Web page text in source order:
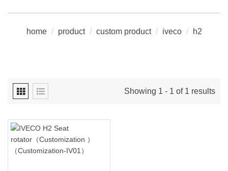
home / product / custom product / iveco / h2
Showing 1 - 1 of 1 results